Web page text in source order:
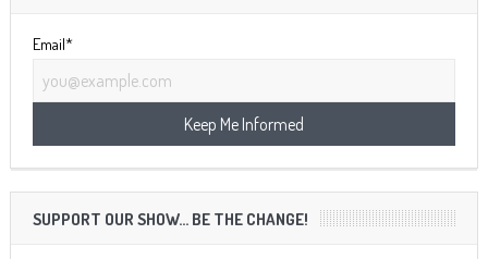
Email*
SUPPORT OUR SHOW… BE THE CHANGE!